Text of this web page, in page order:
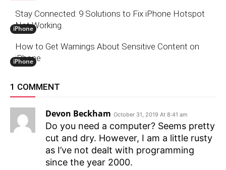
iPhone
Stay Connected: 9 Solutions to Fix iPhone Hotspot
Not Working.
iPhone
How to Get Warnings About Sensitive Content on
iPhone
1 COMMENT
Devon Beckham October 31, 2019 At 8:41 am
Do you need a computer? Seems pretty
cut and dry. However, I am a little rusty
as I’ve not dealt with programming
since the year 2000.